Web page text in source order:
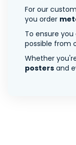
For our
you order
To ensure
possible from
Whether
posters and